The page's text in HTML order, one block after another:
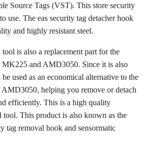
Source Tags (VST). This store security
use. The eas security tag detacher hook
and highly resistant steel.
is also a replacement part for the
and AMD3050. Since it is also
used as an economical alternative to the
helping you remove or detach
efficiently. This is a high quality
tool. This product is also known as the
tag removal hook and sensormatic